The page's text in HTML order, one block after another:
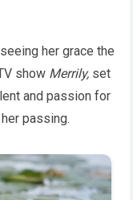
her grace the
show Merrily, set
and passion for
passing.